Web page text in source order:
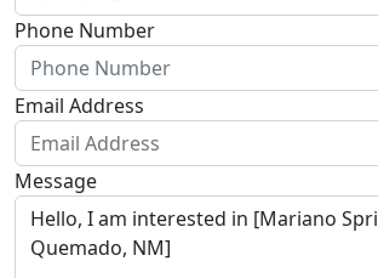
Phone Number
Email Address
Message